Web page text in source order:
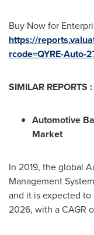
Buy Now for
https://
rcode=QYRE-
SIMILAR REPORTS :
Automotive
Market
In 2019, the global
Management
and it is expected to
2026, with a CAGR